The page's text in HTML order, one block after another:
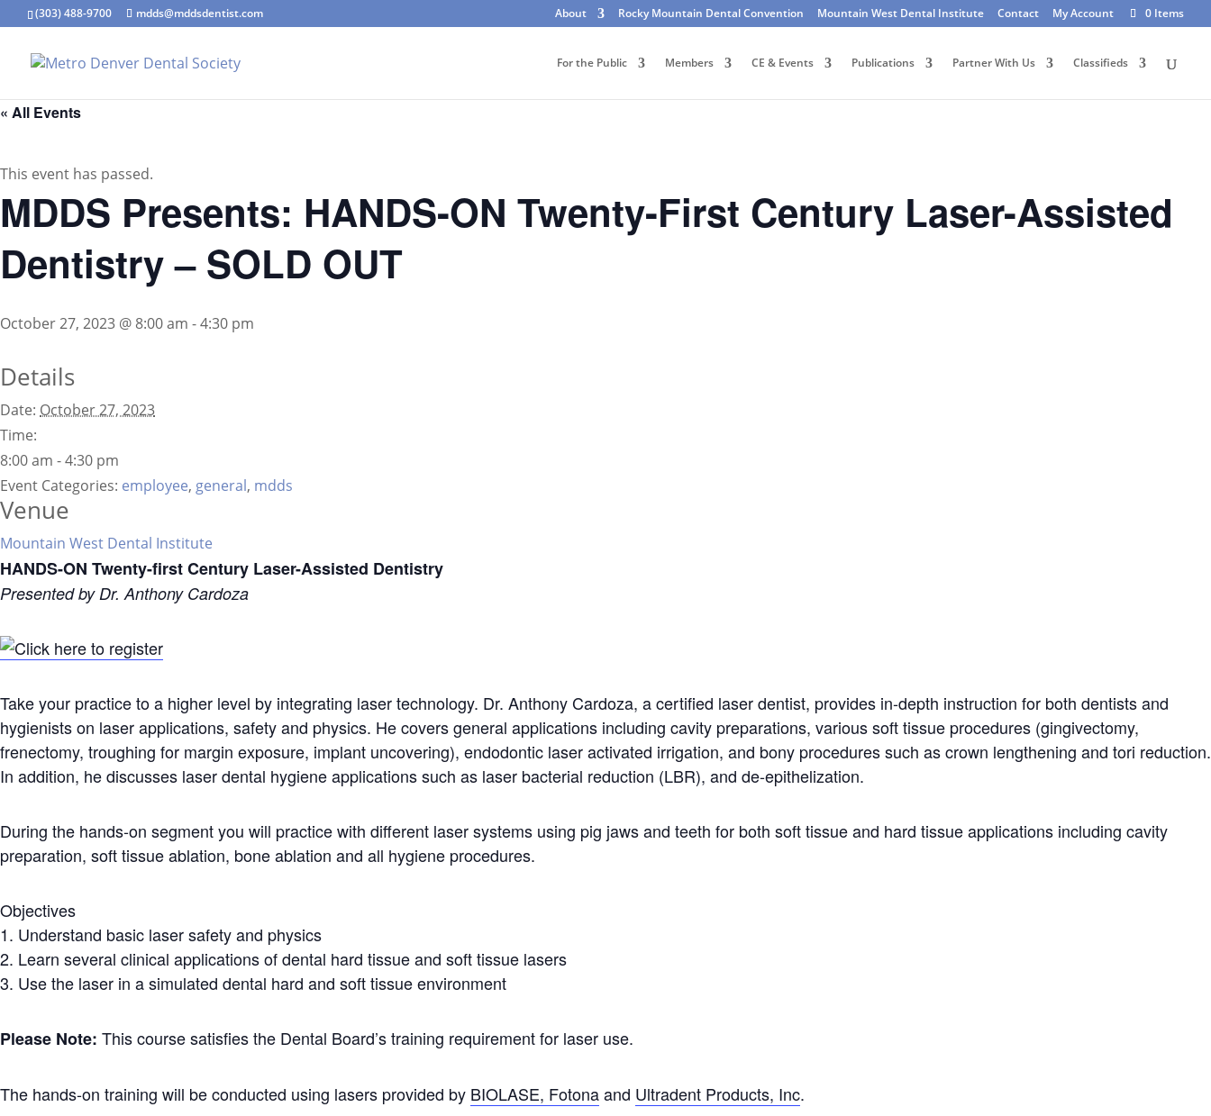
(303) 488-9700 mdds@mddsdentist.com About Rocky Mountain Dental Convention Mountain West Dental Institute Contact My Account 0 Items
For the Public Members CE & Events Publications Partner With Us Classifieds
« All Events
This event has passed.
MDDS Presents: HANDS-ON Twenty-First Century Laser-Assisted
Dentistry – SOLD OUT
October 27, 2023 @ 8:00 am -4:30 pm
HANDS-ON Twenty-first Century Laser-Assisted Dentistry
Presented by Dr. Anthony Cardoza
Take your practice to a higher level by integrating laser technology. Dr. Anthony Cardoza, a certified laser dentist, provides in-depth instruction for both dentists and
hygienists on laser applications, safety and physics. He covers general applications including cavity preparations, various soft tissue procedures (gingivectomy,
frenectomy, troughing for margin exposure, implant uncovering), endodontic laser activated irrigation, and bony procedures such as crown lengthening and tori reduction.
In addition, he discusses laser dental hygiene applications such as laser bacterial reduction (LBR), and de-epithelization.
During the hands-on segment you will practice with different laser systems using pig jaws and teeth for both soft tissue and hard tissue applications including cavity
preparation, soft tissue ablation, bone ablation and all hygiene procedures.
Objectives
1. Understand basic laser safety and physics
2. Learn several clinical applications of dental hard tissue and soft tissue lasers
3. Use the laser in a simulated dental hard and soft tissue environment
Please Note: This course satisfies the Dental Board’s training requirement for laser use.
The hands-on training will be conducted using lasers provided by BIOLASE, Fotonaand Ultradent Products, Inc.
Details
Date: October 27, 2023
Time:
8:00 am - 4:30 pm
Event Categories: employee, general, mdds
Venue
Mountain West Dental Institute